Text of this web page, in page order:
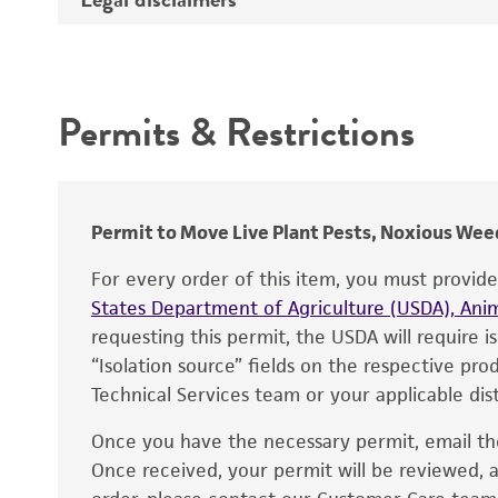
Type of isolate
Warranty
Disclaimers
Permits & Restrictions
Permit to Move Live Plant Pests, Noxious
For every order of this item, you must
States Department of Agriculture (USDA),
requesting this permit, the USDA will require
“Isolation source” fields on the respective
Technical Services team or your applicable
Once you have the necessary permit, email
Once received, your permit will be